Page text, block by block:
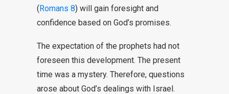
(Romans 8) will gain foresight and
confidence based on God’s promises.
The expectation of the prophets had not
foreseen this development. The present
time was a mystery. Therefore, questions
arose about God’s dealings with Israel.